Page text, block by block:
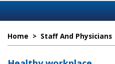
Home > Staff And Physicians